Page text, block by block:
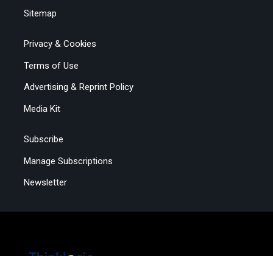
Sitemap
Privacy & Cookies
Terms of Use
Advertising & Reprint Policy
Media Kit
Subscribe
Manage Subscriptions
Newsletter